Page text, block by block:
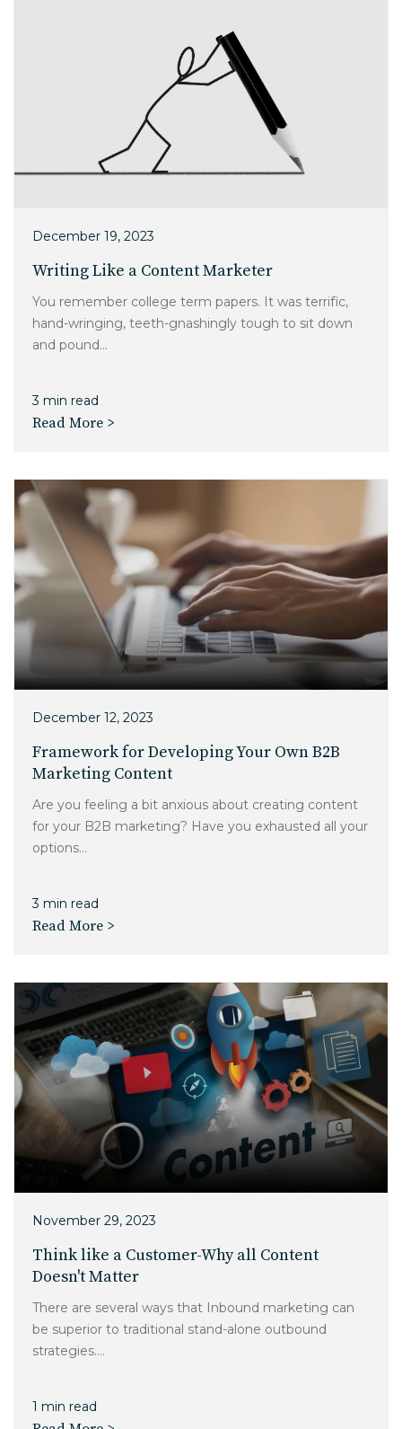
December 19, 2023
Writing Like a Content Marketer
You remember college term papers. It was terrific,
hand-wringing, teeth-gnashingly tough to sit down
and pound...
3 min read
Read More >
December 12, 2023
Framework for Developing Your Own B2B
Marketing Content
Are you feeling a bit anxious about creating content
for your B2B marketing? Have you exhausted all your
options...
3 min read
Read More >
November 29, 2023
Think like a Customer-Why all Content
Doesn't Matter
There are several ways that Inbound marketing can
be superior to traditional stand-alone outbound
strategies....
1 min read